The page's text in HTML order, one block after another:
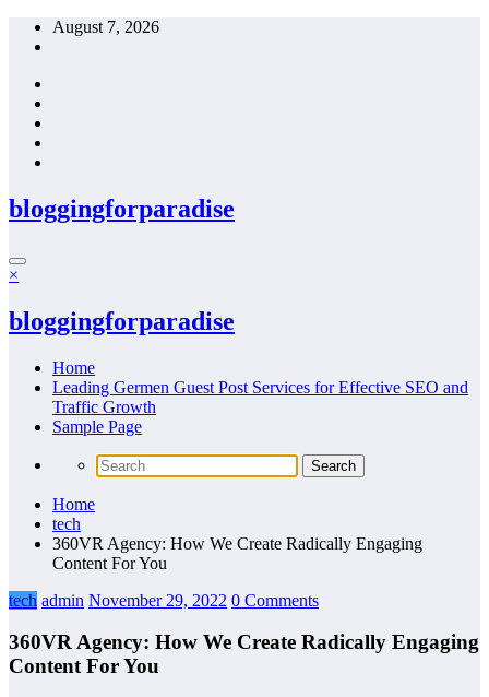
Skip
August 7, 2026
bloggingforparadise
×
bloggingforparadise
Home
Leading Germen Guest Post Services for Effective SEO and
Traffic Growth
Sample Page
Home
tech
360VR Agency: How We Create Radically Engaging
Content For You
tech admin November 29, 2022 0 Comments
360VR Agency: How We Create Radically Engaging
Content For You